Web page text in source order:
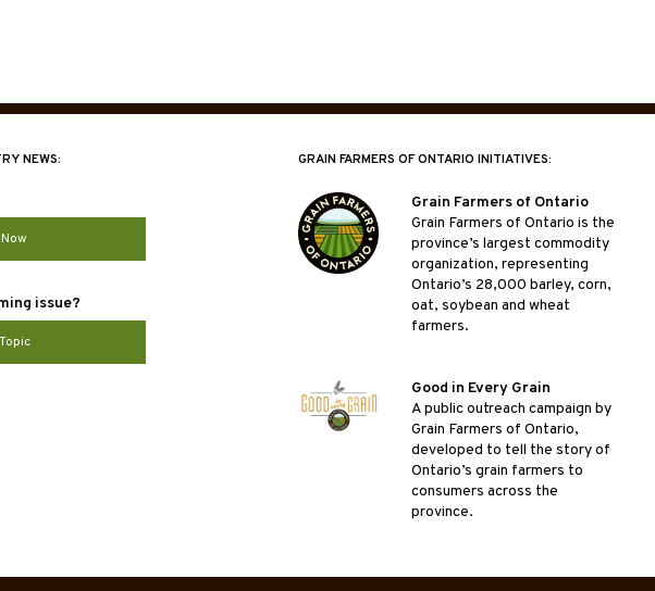
NEWS:
issue?
GRAIN FARMERS OF ONTARIO INITIATIVES:
Grain Farmers of Ontario
Grain Farmers of Ontario is the
province’s largest commodity
organization, representing
Ontario’s 28,000 barley, corn,
oat, soybean and wheat
farmers.
Good in Every Grain
A public outreach campaign by
Grain Farmers of Ontario,
developed to tell the story of
Ontario’s grain farmers to
consumers across the
province.